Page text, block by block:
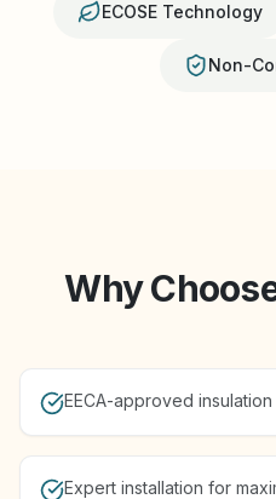
ECOSE Technology
Non-
Why
EECA-approved
Expert installation for